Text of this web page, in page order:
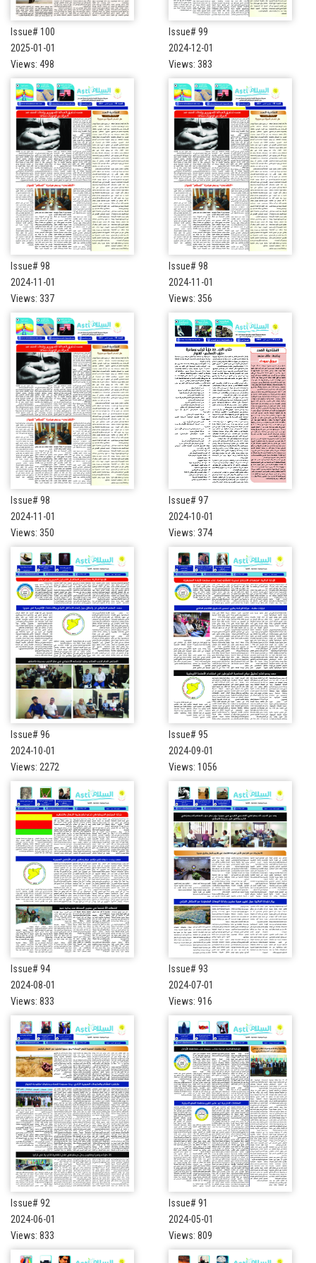
Issue# 100
2025-01-01
Views: 498
Issue# 99
2024-12-01
Views: 383
Issue# 98
2024-11-01
Views: 337
Issue# 98
2024-11-01
Views: 356
Issue# 98
2024-11-01
Views: 350
Issue# 97
2024-10-01
Views: 374
Issue# 96
2024-10-01
Views: 2272
Issue# 95
2024-09-01
Views: 1056
Issue# 94
2024-08-01
Views: 833
Issue# 93
2024-07-01
Views: 916
Issue# 92
2024-06-01
Views: 833
Issue# 91
2024-05-01
Views: 809